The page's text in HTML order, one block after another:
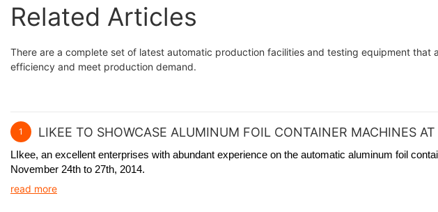
Related Articles
There are a complete set of latest automatic production facilities and testing equipment
efficiency and meet production demand.
1 LIKEE TO SHOWCASE ALUMINUM FOIL CONTAINER MACHINES
LIkee, an excellent enterprises with abundant experience on the automatic aluminum foil
November 24th to 27th, 2014.
read more